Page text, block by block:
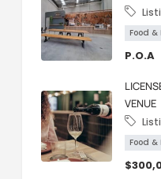
Food &
P.O.A
VENUE
Food &